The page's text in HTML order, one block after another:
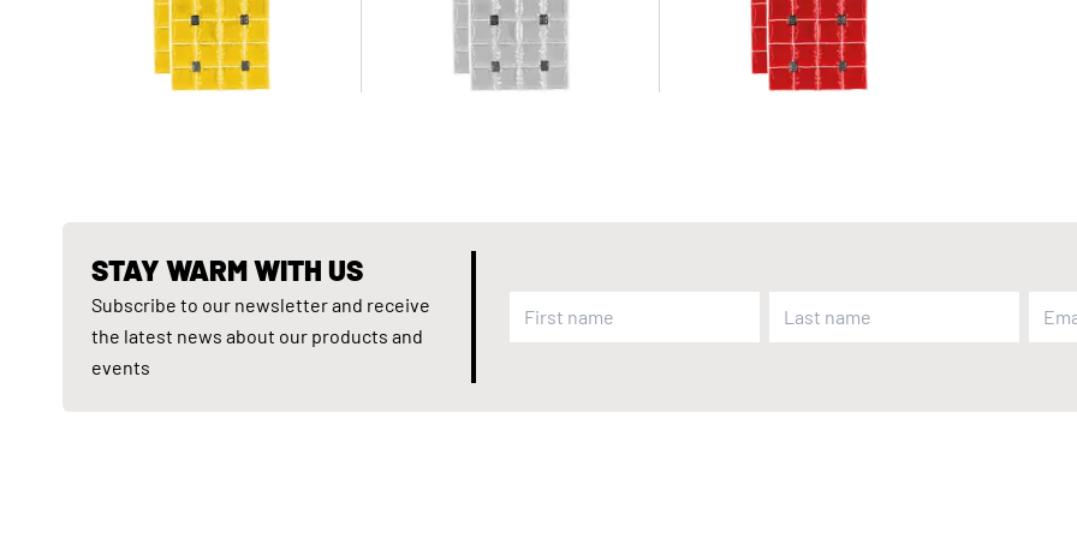
STAY WARM WITH US
Subscribe to our newsletter and receive
the latest news about our products and
events